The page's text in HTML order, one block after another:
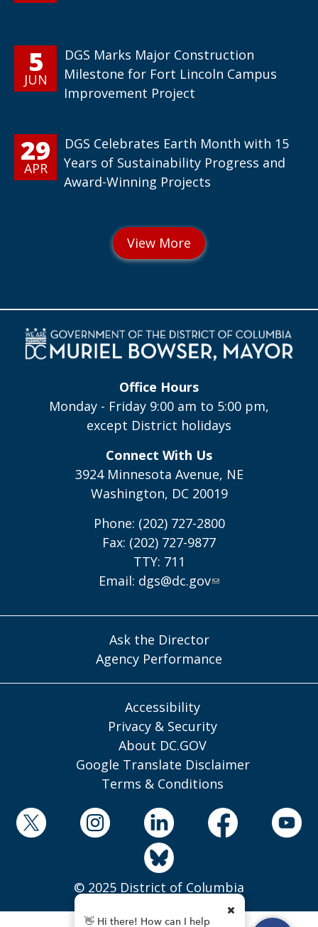
5
JUN
DGS Marks Major Construction
Milestone for Fort Lincoln Campus
Improvement Project
29
APR
DGS Celebrates Earth Month with 15
Years of Sustainability Progress and
Award-Winning Projects
Office Hours
Monday - Friday 9:00 am to 5:00 pm,
except District holidays
Connect With Us
3924 Minnesota Avenue, NE
Washington, DC 20019
Phone: (202) 727-2800
Fax: (202) 727-9877
TTY: 711
Email: dgs@dc.gov
Ask the Director
Agency Performance
Accessibility
Privacy & Security
About DC.GOV
Google Translate Disclaimer
Terms & Conditions
© 2025 District of Columbia